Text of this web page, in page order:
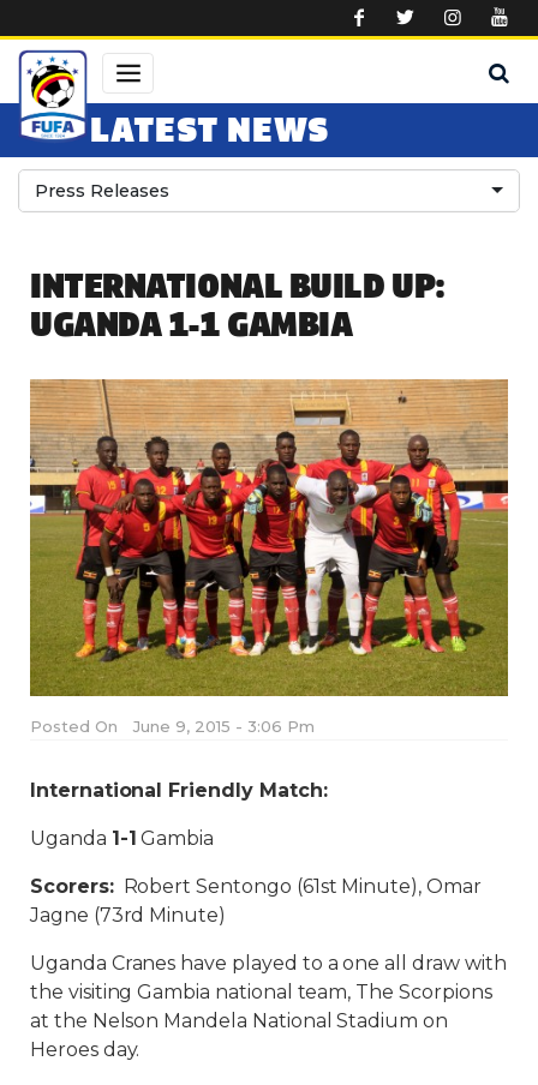
LATEST NEWS
Press Releases
INTERNATIONAL BUILD UP:
UGANDA 1-1 GAMBIA
Posted On June 9, 2015 - 3:06 Pm
International Friendly Match:
Uganda 1-1 Gambia
Scorers:Robert Sentongo (61st Minute), Omar
Jagne (73rd Minute)
Uganda Cranes have played to a one all draw with
the visiting Gambia national team, The Scorpions
at the Nelson Mandela National Stadium on
Heroes day.